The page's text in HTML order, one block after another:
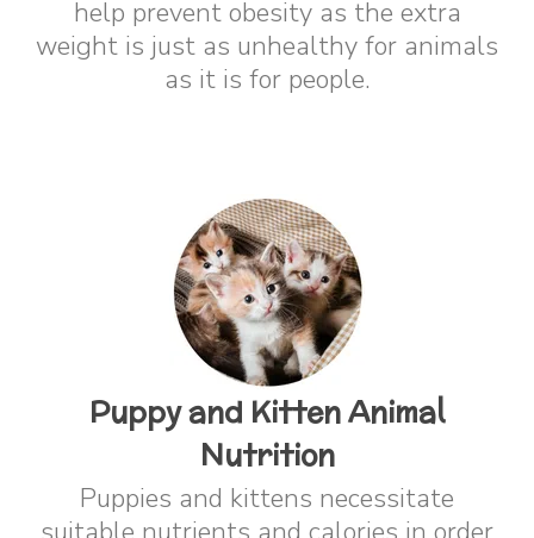
help prevent obesity as the extra
weight is just as unhealthy for animals
as it is for people.
Puppy and Kitten Animal
Nutrition
Puppies and kittens necessitate